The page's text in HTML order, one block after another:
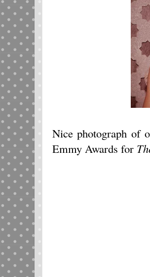
Nice photograph of
Emmy Awards for